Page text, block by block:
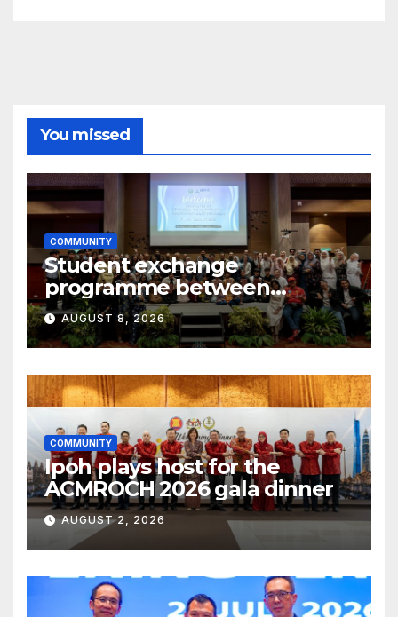
You missed
COMMUNITY
Student exchange
programme between
Fukuoka and Ipoh
AUGUST 8, 2026
COMMUNITY
Ipoh plays host for the
ACMROCH 2026 gala dinner
AUGUST 2, 2026